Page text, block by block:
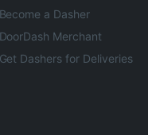
Become a Dasher
DoorDash Merchant
Get Dashers for Deliveries